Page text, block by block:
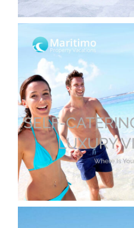
Holiday
with